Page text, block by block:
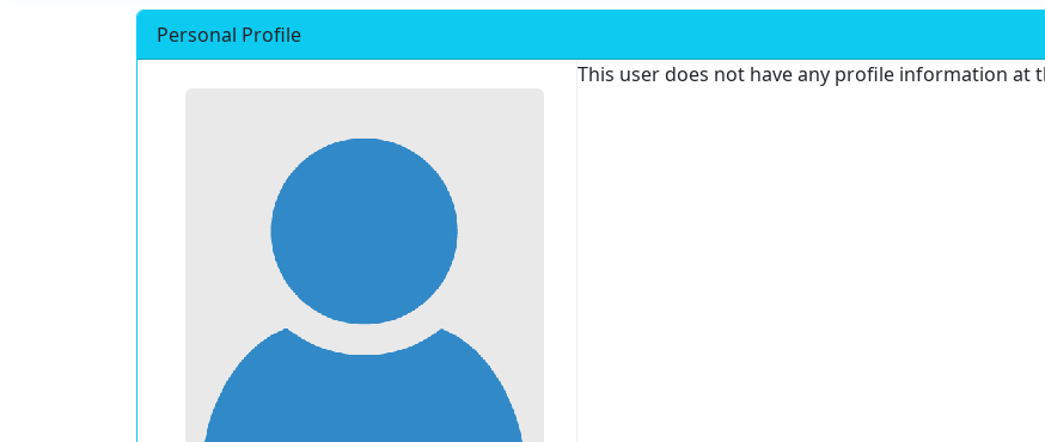
Personal Profile
This user does not have any profile information at